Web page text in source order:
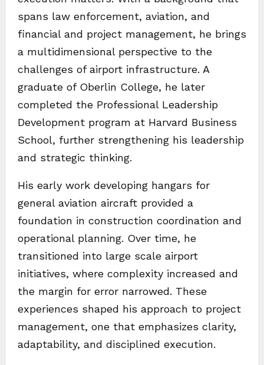
spans law enforcement, aviation, and
financial and project management, he brings
a multidimensional perspective to the
challenges of airport infrastructure. A
graduate of Oberlin College, he later
completed the Professional Leadership
Development program at Harvard Business
School, further strengthening his leadership
and strategic thinking.
His early work developing hangars for
general aviation aircraft provided a
foundation in construction coordination and
operational planning. Over time, he
transitioned into large scale airport
initiatives, where complexity increased and
the margin for error narrowed. These
experiences shaped his approach to project
management, one that emphasizes clarity,
adaptability, and disciplined execution.